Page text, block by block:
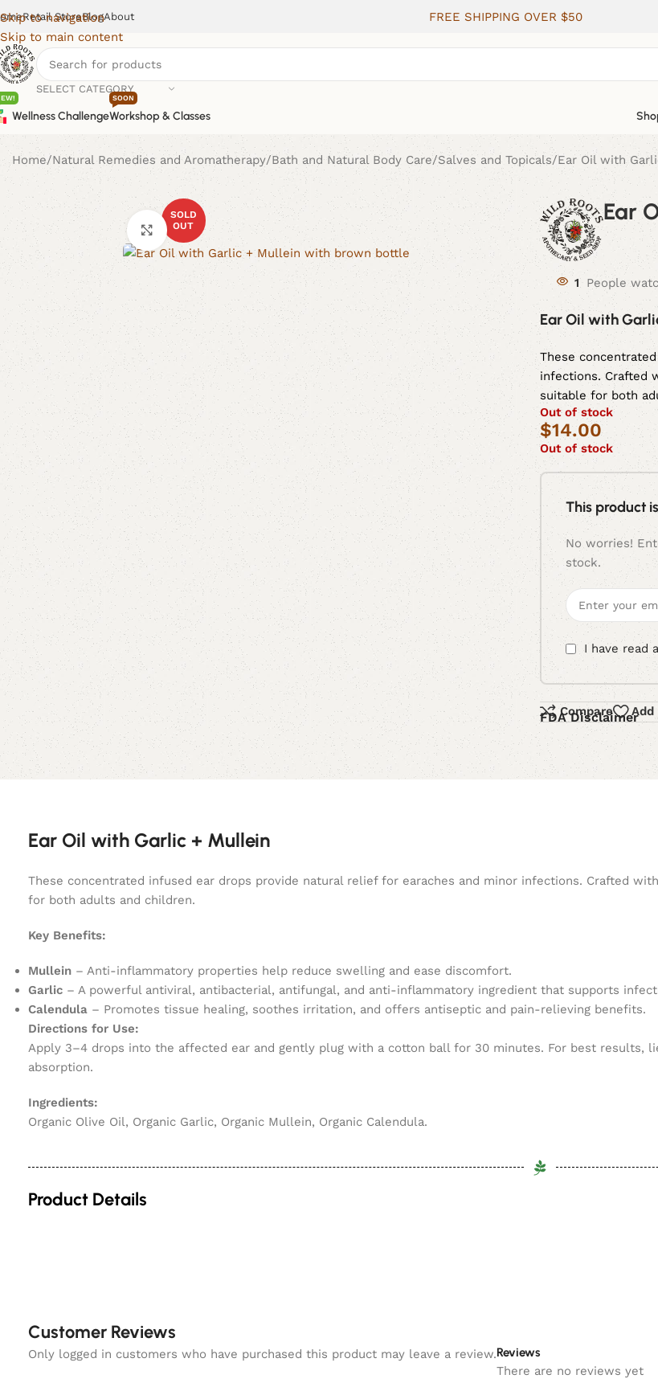
Skip to navigation
Skip to main content
Retail StoreBlogAbout FREE SHIPPING OVER $50
SELECT CATEGORY
Wellness ChallengeWorkshop & Classes
SOON
Home Natural Remedies and Aromatherapy Bath and Natural Body Care Salves and Topicals Ear Oil with
SOLD
OUT
Click to enlarge
Ear
1 People
Ear Oil with
These
infections. Crafted
suitable for both
Out of stock
$14.00
Out of stock
This product
No worries!
stock.
I have read
Compare
FDA Disclaimer
Ear Oil with Garlic + Mullein
These concentrated infused ear drops provide natural relief for earaches and minor infections. Crafted
for both adults and children.
Key Benefits:
Mullein – Anti-inflammatory properties help reduce swelling and ease discomfort.
Garlic – A powerful antiviral, antibacterial, antifungal, and anti-inflammatory ingredient that supports
Calendula – Promotes tissue healing, soothes irritation, and offers antiseptic and pain-relieving benefits.
Directions for Use:
Apply 3–4 drops into the affected ear and gently plug with a cotton ball for 30 minutes. For best results,
absorption.
Ingredients:
Organic Olive Oil, Organic Garlic, Organic Mullein, Organic Calendula.
Product Details
Customer Reviews
Reviews
There are no reviews yet
Only logged in customers who have purchased this product may leave a review.